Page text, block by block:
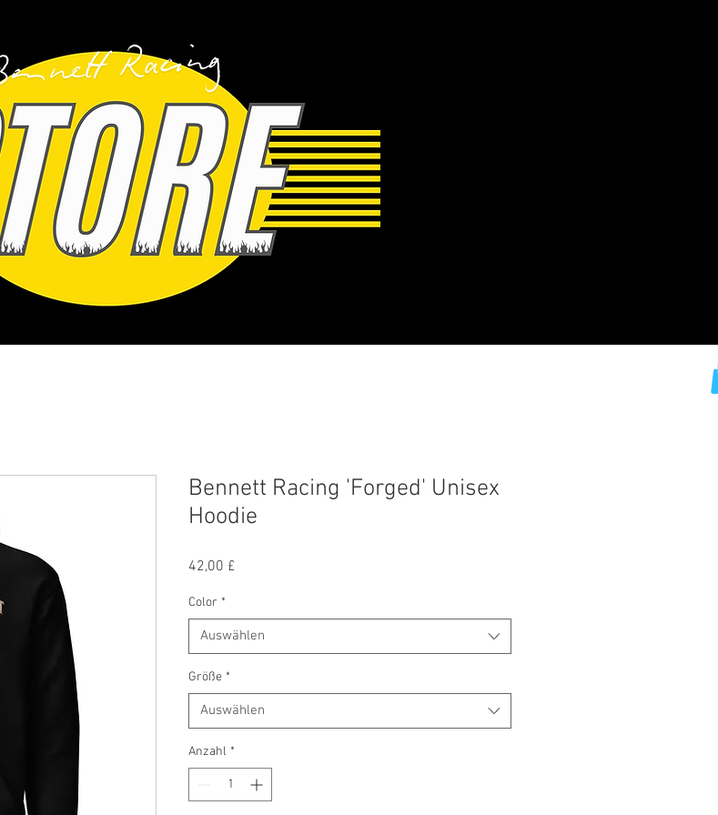
Bennett Racing 'Forged' Unisex
Hoodie
42,00 £
Color *
Auswählen
Größe *
Auswählen
Anzahl *